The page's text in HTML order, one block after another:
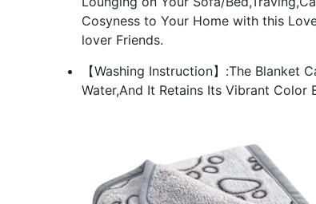
Cosyness to Your Home with this
lover Friends.
【Washing Instruction】:The Blanket
Water,And It Retains Its Vibrant Color